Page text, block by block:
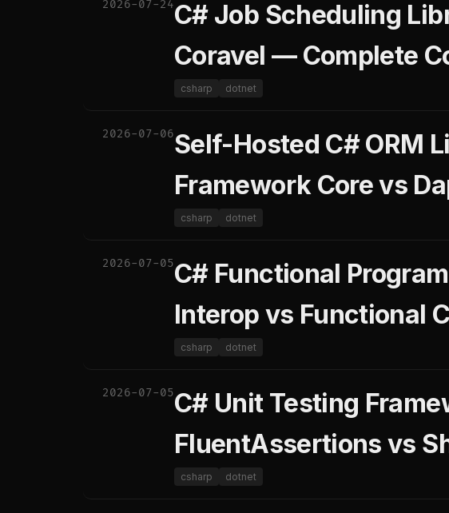
2026-07-24C# Job Scheduling
Coravel — Complete
csharp dotnet
2026-07-06Self-Hosted C# ORM
Framework Core vs
csharp dotnet
2026-07-05C# Functional
Interop vs Functional
csharp dotnet
2026-07-05C# Unit Testing
FluentAssertions vs
csharp dotnet